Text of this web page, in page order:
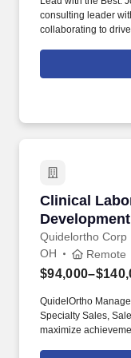
consulting leader
collaborating to
advantage of
including
Clinical
Region
Quidelortho Corp
Clinical
OH Remote
QuidelOrtho
Specialty Sales,
maximize